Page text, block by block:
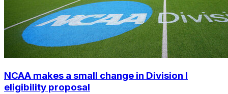
NCAA makes a small change in Division I
eligibility proposal